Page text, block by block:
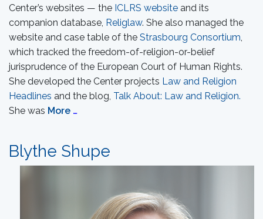
Center’s websites — the ICLRS website and its
companion database, Religlaw. She also managed the
website and case table of the Strasbourg Consortium,
which tracked the freedom-of-religion-or-belief
jurisprudence of the European Court of Human Rights.
She developed the Center projects Law and Religion
Headlines and the blog, Talk About: Law and Religion.
She was More …
Blythe Shupe